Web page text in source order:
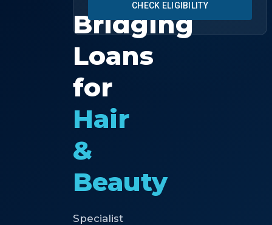
Bridging
Loans
for
Hair
&
Beauty
Specialist
CHECK ELIGIBILITY